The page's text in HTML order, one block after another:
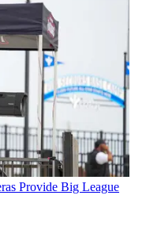
Provide Big League